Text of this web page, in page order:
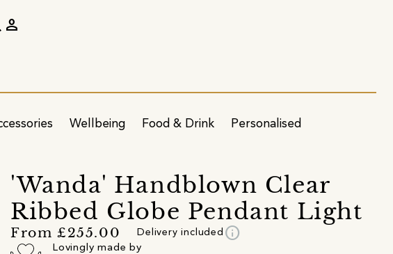
Wellbeing Food & Drink Personalised
person
'Wanda' Handblown Clear
Ribbed Globe Pendant Light
From £255.00 Delivery included info
Lovingly made by